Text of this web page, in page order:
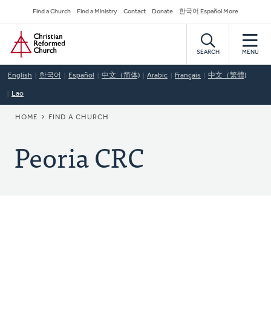
to
main
content
Secondary
Navigation
Find a Church Find a Ministry Contact Donate 한국어 Español More
Home
SEARCH MENU
English 한국어 Español 中文（简体) Arabic Français 中文（繁體)
Lao
BREADCRUMB
HOME FIND A CHURCH
Peoria CRC